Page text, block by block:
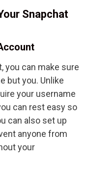
Snapchat
you can make sure
but you. Unlike
your username
can rest easy so
can also set up
anyone from
your